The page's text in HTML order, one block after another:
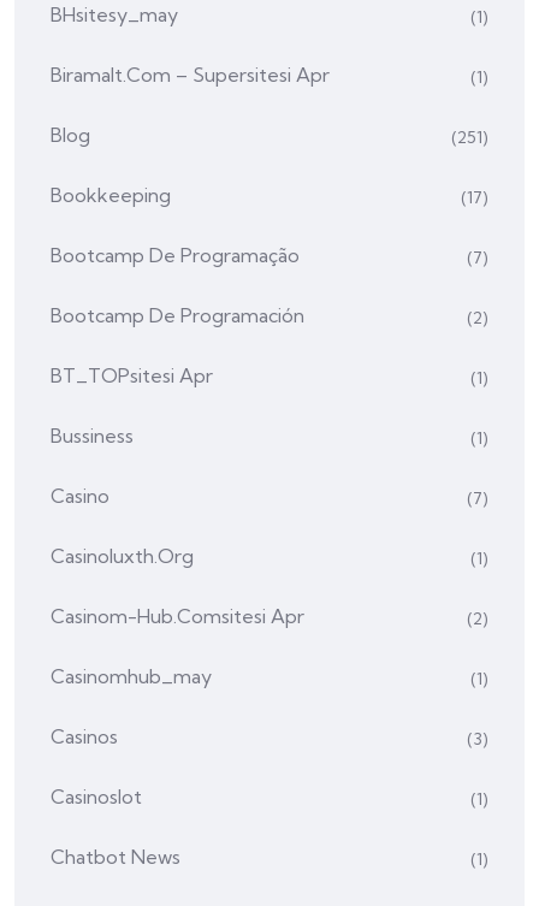
BHsitesy_may (1)
Biramalt.com – Supersitesi Apr (1)
Blog (251)
Bookkeeping (17)
Bootcamp De Programação (7)
Bootcamp De Programación (2)
BT_TOPsitesi Apr (1)
Bussiness (1)
Casino (7)
Casinoluxth.org (1)
Casinom-Hub.comsitesi Apr (2)
Casinomhub_may (1)
Casinos (3)
Casinoslot (1)
Chatbot News (1)